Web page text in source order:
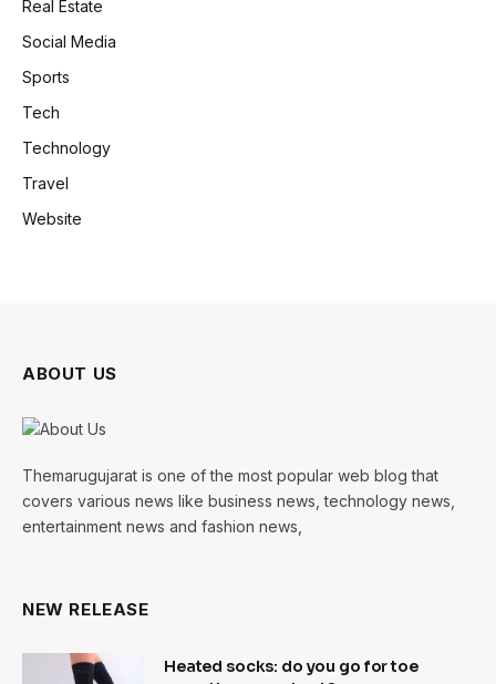
Real Estate
Social Media
Sports
Tech
Technology
Travel
Website
ABOUT US
Themarugujarat is one of the most popular web blog that
covers various news like business news, technology news,
entertainment news and fashion news,
NEW RELEASE
Heated socks: do you go for toe